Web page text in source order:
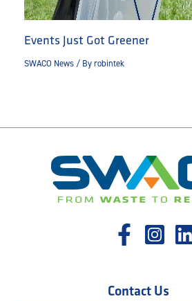
Events Just Got Greener
SWACO News/ By robintek
Contact Us